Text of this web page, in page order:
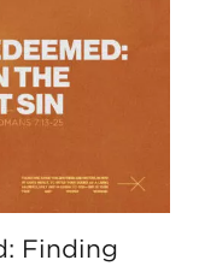
Finding